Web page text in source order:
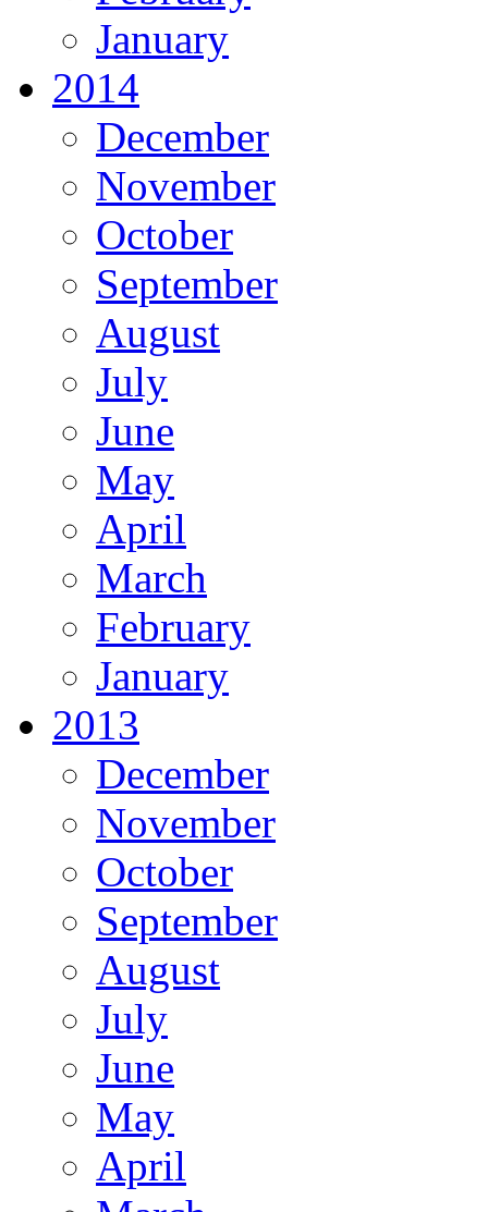
January
2014
December
November
October
September
August
July
June
May
April
March
February
January
2013
December
November
October
September
August
July
June
May
April